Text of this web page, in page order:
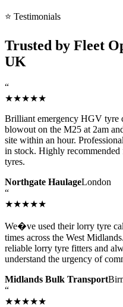
⭐ Testimonials
Trusted by Fleet
UK
“
★★★★★
Brilliant emergency HGV tyre
blowout on the M25 at 2am
site within an hour.
in stock. Highly
tyres.
Northgate HaulageLondon
“
★★★★★
We�ve used their lorry tyre
times across the West
reliable lorry tyre fitters and
understand the urgency of
Midlands Bulk Transport
“
★★★★★